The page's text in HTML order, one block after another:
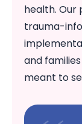
health. Our
trauma-
and
meant to